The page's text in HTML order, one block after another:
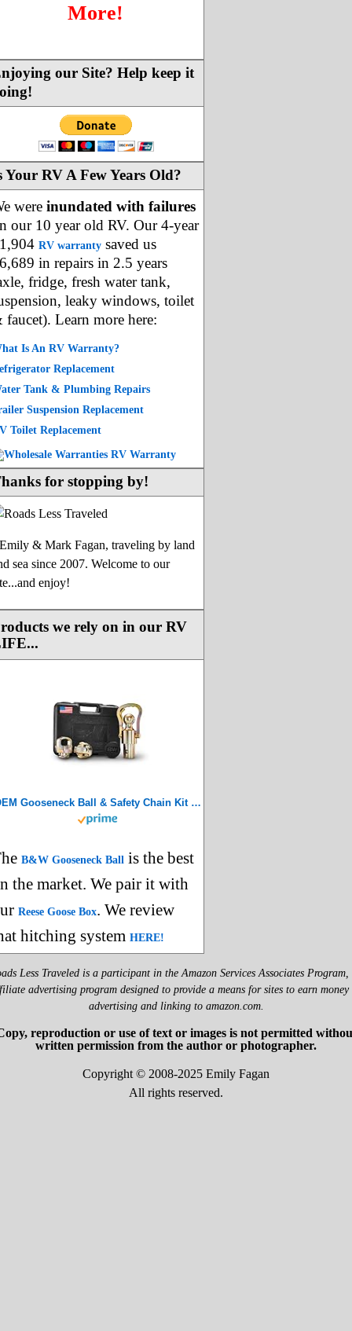
More!
our Site? Help keep it
Your RV A Few Years Old?
were inundated with failures
our 10 year old RV. Our 4-year
RV warranty saved us
in repairs in 2.5 years
fridge, fresh water tank,
leaky windows, toilet
faucet). Learn more here:
Is An RV Warranty?
Replacement
Tank & Plumbing Repairs
Suspension Replacement
Toilet Replacement
for stopping by!
& Mark Fagan, traveling by land
sea since 2007. Welcome to our
enjoy!
we rely on in our RV
OEM Gooseneck Ball & Safety Chain Kit for Ram Trucks – GNXA2062
B&W Gooseneck Ball is the best
the market. We pair it with
Reese Goose Box. We review
hitching system HERE!
Less Traveled is a participant in the Amazon Services Associates Program,
advertising program designed to provide a means for sites to earn money
advertising and linking to amazon.com.
reproduction or use of text or images is not permitted
written permission from the author or photographer.
Copyright © 2008-2025 Emily Fagan
All rights reserved.